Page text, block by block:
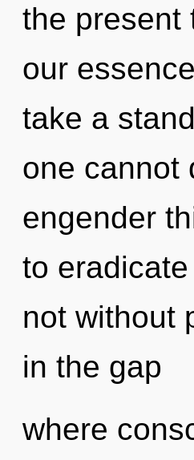
the present
our
take a
one cannot
engender
to
not without
in the gap
where